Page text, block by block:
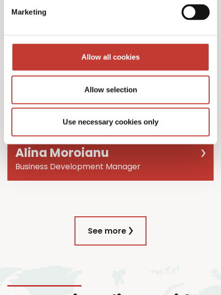
Marketing
Allow all cookies
Allow selection
Use necessary cookies only
Alina Moroianu
Business Development Manager
See more